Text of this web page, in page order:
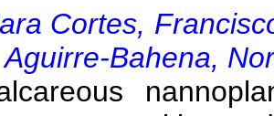
Cortes,
Aguirre-Bahena,